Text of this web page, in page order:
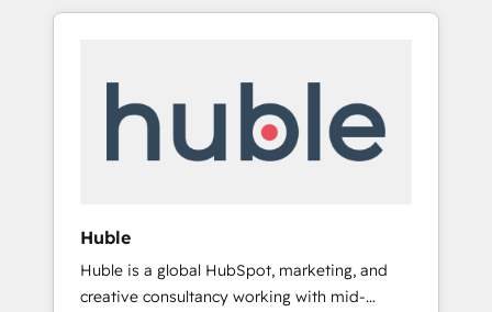
HubSpot portals 2️⃣ Scale Up | 100% HubSpot
API Integration project... ⬅️ Click "Contact
Business" ⬅️ to access 150+ Kickstart
Paypal 💰 Sage or Netsuite 🤖 Google or
Microsoft ✍️ DocuSign or PandaDoc 🌐
Avalara or Quaderno HubSnacks holds the
Huble
Huble is a global HubSpot, marketing, and
creative consultancy working with mid-